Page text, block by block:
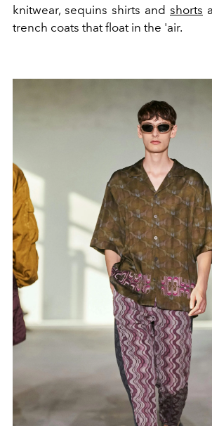
knitwear, sequins shirts and shorts
trench coats that float in the 'air.